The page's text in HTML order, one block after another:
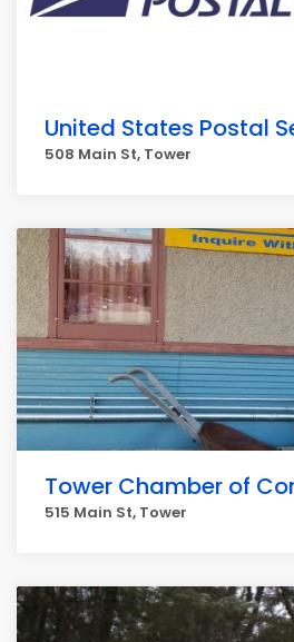
United States Postal
508 Main St, Tower
Tower Chamber of
515 Main St, Tower